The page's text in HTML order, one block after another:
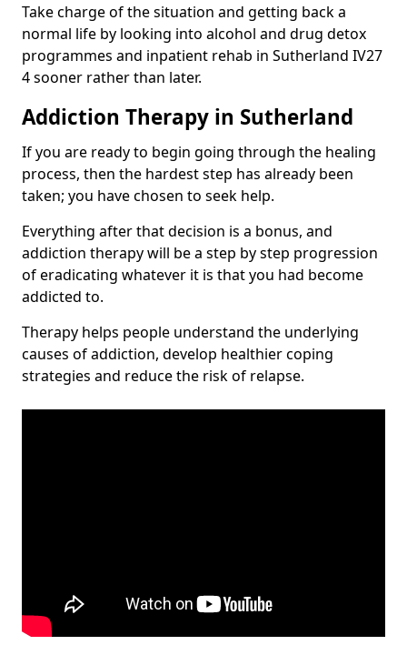
Take charge of the situation and getting back a
normal life by looking into alcohol and drug detox
programmes and inpatient rehab in Sutherland IV27
4 sooner rather than later.
Addiction Therapy in Sutherland
If you are ready to begin going through the healing
process, then the hardest step has already been
taken; you have chosen to seek help.
Everything after that decision is a bonus, and
addiction therapy will be a step by step progression
of eradicating whatever it is that you had become
addicted to.
Therapy helps people understand the underlying
causes of addiction, develop healthier coping
strategies and reduce the risk of relapse.